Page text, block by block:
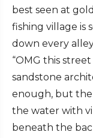
best seen at
fishing village is
down every
“OMG this
sandstone
enough, but
the water with
beneath the